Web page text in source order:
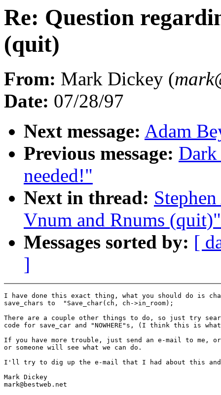
Re: Question
(quit)
From: Mark Dickey (
Date: 07/28/97
Next message: Adam
Previous message:
needed!"
Next in thread:
Vnum and Rnums (quit)"
Messages sorted by: [
]
I have done this exact thing, what you should do is
save_chars to  "Save_char(ch, ch->in_room);
There are a couple other things to do, so just try
code for save_car and "NOWHERE"s, (I think this is
If you have more trouble, just send an e-mail to
or someone will see what we can do.
I'll try to dig up the e-mail that I had about this
Mark Dickey
mark@bestweb.net